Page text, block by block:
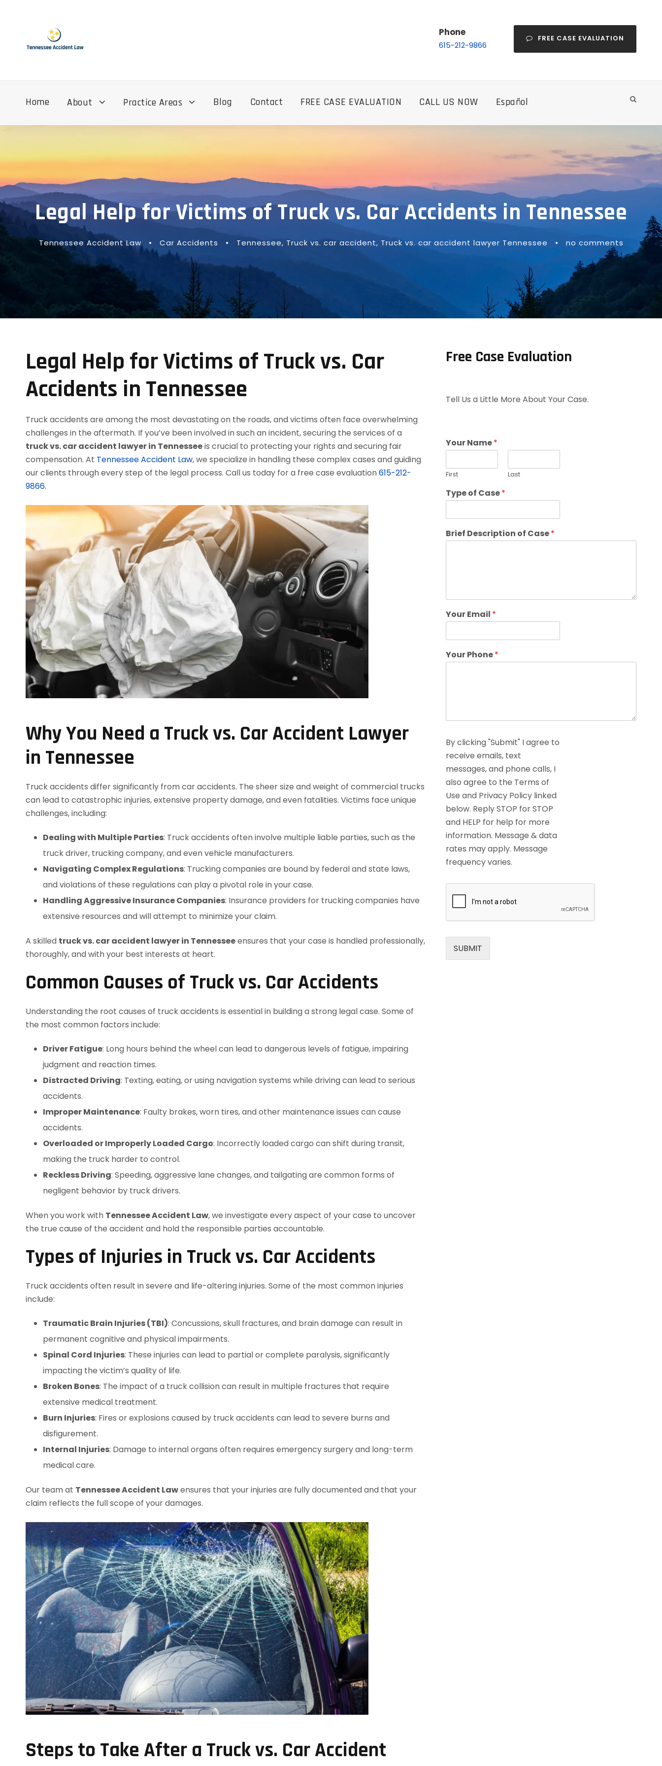
Phone
615-212-9866
FREE CASE EVALUATION
Home About Practice Areas Blog Contact FREE CASE EVALUATION CALL US NOW Español
Legal Help for Victims of Truck vs. Car Accidents in Tennessee
Tennessee Accident Law • Car Accidents • Tennessee, Truck vs. car accident, Truck vs. car accident lawyer Tennessee • no comments
Legal Help for Victims of Truck vs. Car
Accidents in Tennessee
Truck accidents are among the most devastating on the roads, and victims often face overwhelming
challenges in the aftermath. If you’ve been involved in such an incident, securing the services of a
truck vs. car accident lawyer in Tennesseeis crucial to protecting your rights and securing fair
compensation. At Tennessee Accident Law, we specialize in handling these complex cases and guiding
our clients through every step of the legal process. Call us today for a free case evaluation615-212-
9866.
Why You Need a Truck vs. Car Accident Lawyer
in Tennessee
Truck accidents differ significantly from car accidents. The sheer size and weight of commercial trucks
can lead to catastrophic injuries, extensive property damage, and even fatalities. Victims face unique
challenges, including:
Dealing with Multiple Parties: Truck accidents often involve multiple liable parties, such as the
truck driver, trucking company, and even vehicle manufacturers.
Navigating Complex Regulations: Trucking companies are bound by federal and state laws,
and violations of these regulations can play a pivotal role in your case.
Handling Aggressive Insurance Companies: Insurance providers for trucking companies have
extensive resources and will attempt to minimize your claim.
A skilled truck vs. car accident lawyer in Tennesseeensures that your case is handled professionally,
thoroughly, and with your best interests at heart.
Common Causes of Truck vs. Car Accidents
Understanding the root causes of truck accidents is essential in building a strong legal case. Some of
the most common factors include:
Driver Fatigue: Long hours behind the wheel can lead to dangerous levels of fatigue, impairing
judgment and reaction times.
Distracted Driving: Texting, eating, or using navigation systems while driving can lead to serious
accidents.
Improper Maintenance: Faulty brakes, worn tires, and other maintenance issues can cause
accidents.
Overloaded or Improperly Loaded Cargo: Incorrectly loaded cargo can shift during transit,
making the truck harder to control.
Reckless Driving: Speeding, aggressive lane changes, and tailgating are common forms of
negligent behavior by truck drivers.
When you work with Tennessee Accident Law, we investigate every aspect of your case to uncover
the true cause of the accident and hold the responsible parties accountable.
Types of Injuries in Truck vs. Car Accidents
Truck accidents often result in severe and life-altering injuries. Some of the most common injuries
include:
Traumatic Brain Injuries (TBI): Concussions, skull fractures, and brain damage can result in
permanent cognitive and physical impairments.
Spinal Cord Injuries: These injuries can lead to partial or complete paralysis, significantly
impacting the victim’s quality of life.
Broken Bones: The impact of a truck collision can result in multiple fractures that require
extensive medical treatment.
Burn Injuries: Fires or explosions caused by truck accidents can lead to severe burns and
disfigurement.
Internal Injuries: Damage to internal organs often requires emergency surgery and long-term
medical care.
Our team at Tennessee Accident Lawensures that your injuries are fully documented and that your
claim reflects the full scope of your damages.
Steps to Take After a Truck vs. Car Accident
Free Case Evaluation
Tell Us a Little More About Your Case.
Your Name*
First Last
Type of Case*
Brief Description of Case*
Your Email *
Your Phone*
By clicking "Submit" I agree to
receive emails, text
messages, and phone calls, I
also agree to the Terms of
Use and Privacy Policy linked
below. Reply STOP for STOP
and HELP for help for more
information. Message & data
rates may apply. Message
frequency varies.
SUBMIT